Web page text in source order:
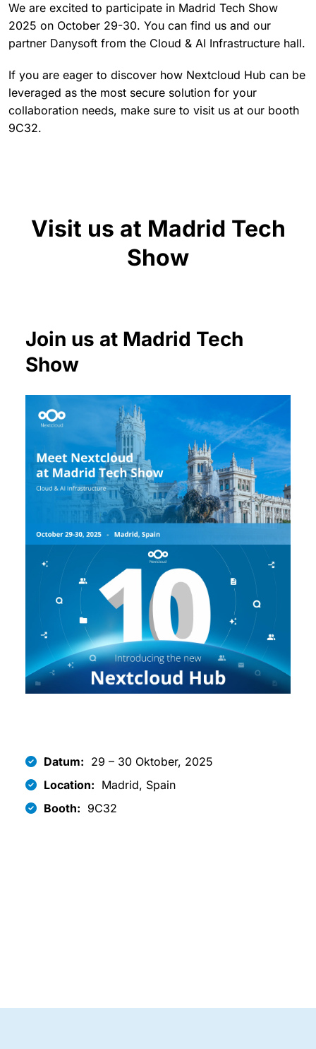
We are excited to participate in Madrid Tech Show
2025 on October 29-30. You can find us and our
partner Danysoft from the Cloud & AI Infrastructure hall.
If you are eager to discover how Nextcloud Hub can be
leveraged as the most secure solution for your
collaboration needs, make sure to visit us at our booth
9C32.
Visit us at Madrid Tech
Show
Join us at Madrid Tech
Show
Datum: 29 – 30 Oktober, 2025
Location: Madrid, Spain
Booth: 9C32